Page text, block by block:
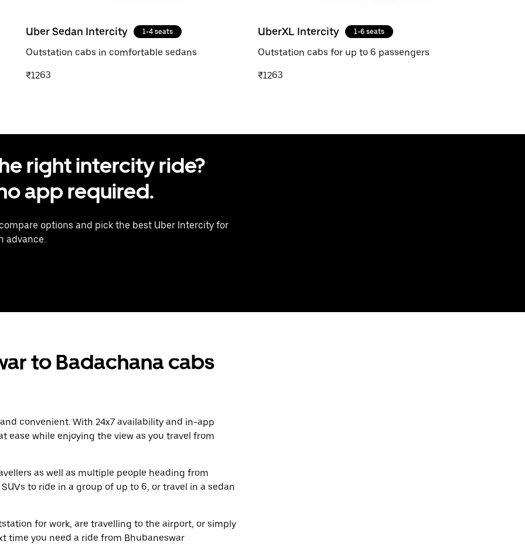
Uber Sedan Intercity 1-4 seats
Outstation cabs in comfortable sedans
₹1263
UberXL Intercity 1-6 seats
Outstation cabs for up to 6 passengers
₹1263
right intercity ride?
app required.
options and pick the best Uber Intercity for
advance.
to Badachana cabs
convenient. With 24x7 availability and in-app
ease while enjoying the view as you travel from
as well as multiple people heading from
to ride in a group of up to 6, or travel in a sedan
for work, are travelling to the airport, or simply
time you need a ride from Bhubaneswar